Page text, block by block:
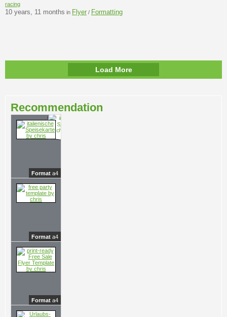
racing
10 years, 11 months in Flyer / Formatting
Load More
Recommendation
Format a4
Format a4
Format a4